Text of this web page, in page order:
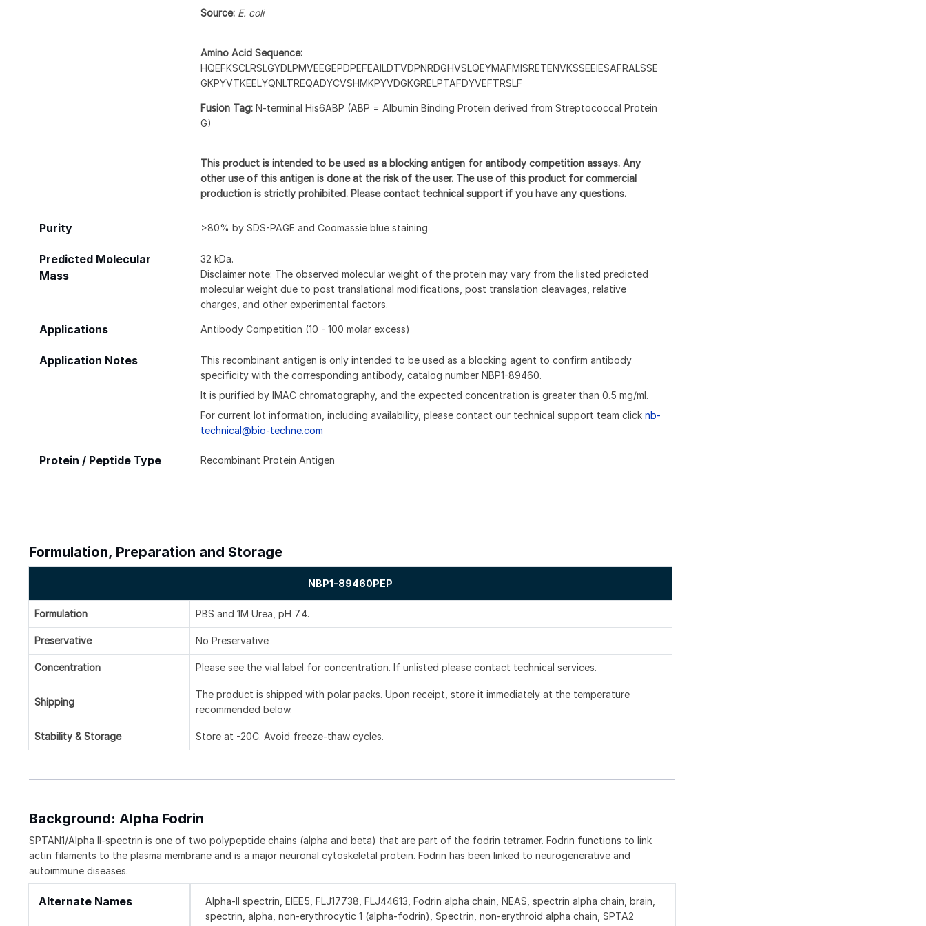
Source: E. coli
Amino Acid Sequence:
HQEFKSCLRSLGYDLPMVEEGEPDPEFEAILDTVDPNRDGHVSLQEYMAFMISRETENVKSSEEIESAFRALSSE
GKPYVTKEELYQNLTREQADYCVSHMKPYVDGKGRELPTAFDYVEFTRSLF
Fusion Tag:N-terminal His6ABP (ABP = Albumin Binding Protein derived from Streptococcal Protein
G)
This product is intended to be used as a blocking antigen for antibody competition assays. Any
other use of this antigen is done at the risk of the user. The use of this product for commercial
production is strictly prohibited. Please contact technical support if you have any questions.
Purity >80% by SDS-PAGE and Coomassie blue staining
Predicted Molecular
Mass
32 kDa.
Disclaimer note: The observed molecular weight of the protein may vary from the listed predicted
molecular weight due to post translational modifications, post translation cleavages, relative
charges, and other experimental factors.
Applications Antibody Competition (10 - 100 molar excess)
Application Notes
This recombinant antigen is only intended to be used as a blocking agent to confirm antibody
specificity with the corresponding antibody, catalog number NBP1-89460.
It is purified by IMAC chromatography, and the expected concentration is greater than 0.5 mg/ml.
For current lot information, including availability, please contact our technical support team clicknb-
technical@bio-techne.com
Protein / Peptide Type Recombinant Protein Antigen
Formulation, Preparation and Storage
NBP1-89460PEP
Formulation PBS and 1M Urea, pH 7.4.
Preservative No Preservative
Concentration Please see the vial label for concentration. If unlisted please contact technical services.
Shipping
The product is shipped with polar packs. Upon receipt, store it immediately at the temperature
recommended below.
Stability & Storage Store at -20C. Avoid freeze-thaw cycles.
Background: Alpha Fodrin
SPTAN1/Alpha II-spectrin is one of two polypeptide chains (alpha and beta) that are part of the fodrin tetramer. Fodrin functions to link
actin filaments to the plasma membrane and is a major neuronal cytoskeletal protein. Fodrin has been linked to neurogenerative and
autoimmune diseases.
Alternate Names
Alpha-II spectrin, EIEE5, FLJ17738, FLJ44613, Fodrin alpha chain, NEAS, spectrin alpha chain, brain,
spectrin, alpha, non-erythrocytic 1 (alpha-fodrin), Spectrin, non-erythroid alpha chain, SPTA2